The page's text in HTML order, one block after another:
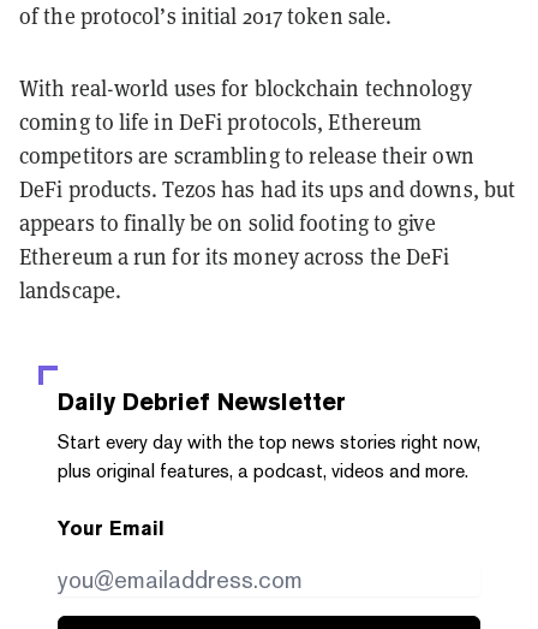
of the protocol’s initial 2017 token sale.
With real-world uses for blockchain technology
coming to life in DeFi protocols, Ethereum
competitors are scrambling to release their own
DeFi products. Tezos has had its ups and downs, but
appears to finally be on solid footing to give
Ethereum a run for its money across the DeFi
landscape.
Daily Debrief Newsletter
Start every day with the top news stories right now,
plus original features, a podcast, videos and more.
Your Email